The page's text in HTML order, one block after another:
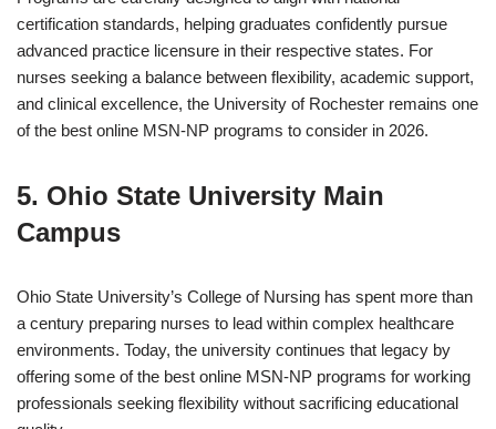
certification standards, helping graduates confidently pursue
advanced practice licensure in their respective states. For
nurses seeking a balance between flexibility, academic support,
and clinical excellence, the University of Rochester remains one
of the best online MSN-NP programs to consider in 2026.
5. Ohio State University Main
Campus
Ohio State University’s College of Nursing has spent more than
a century preparing nurses to lead within complex healthcare
environments. Today, the university continues that legacy by
offering some of the best online MSN-NP programs for working
professionals seeking flexibility without sacrificing educational